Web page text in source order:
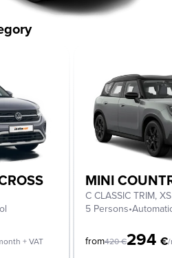
+ VAT
MINI
5 Persons•
from420€294 €/